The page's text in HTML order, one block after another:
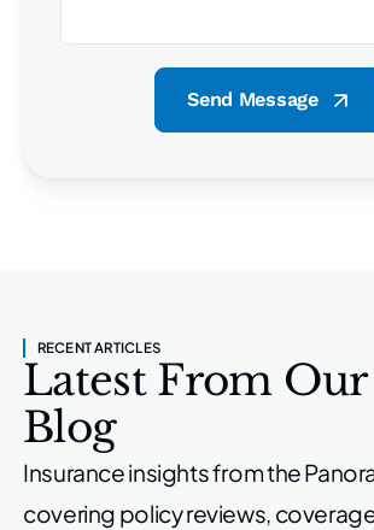
Send Message
RECENT ARTICLES
Latest From Our
Blog
Insurance insights from the
covering policy reviews,